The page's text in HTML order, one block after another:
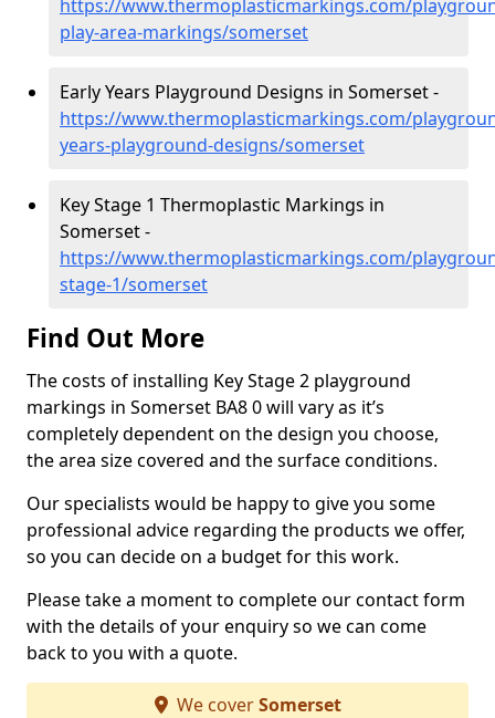
https://www.thermoplasticmarkings.com/
play-area-markings/somerset
Early Years Playground Designs in Somerset -
https://www.thermoplasticmarkings.com/
years-playground-designs/somerset
Key Stage 1 Thermoplastic Markings in
Somerset -
https://www.thermoplasticmarkings.com/
stage-1/somerset
Find Out More
The costs of installing Key Stage 2 playground
markings in Somerset BA8 0 will vary as it’s
completely dependent on the design you choose,
the area size covered and the surface conditions.
Our specialists would be happy to give you some
professional advice regarding the products we offer,
so you can decide on a budget for this work.
Please take a moment to complete our contact form
with the details of your enquiry so we can come
back to you with a quote.
We coverSomerset